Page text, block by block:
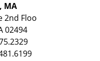
MA
2nd Floo
02494